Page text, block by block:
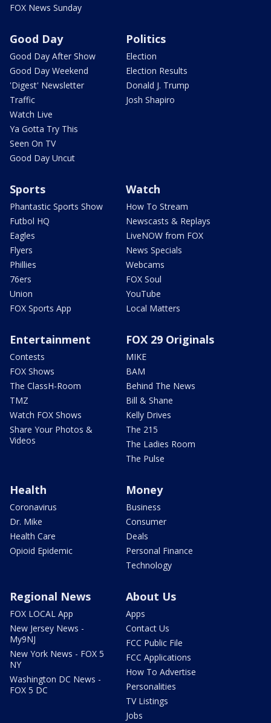
FOX News Sunday
Good Day
Good Day After Show
Good Day Weekend
'Digest' Newsletter
Traffic
Watch Live
Ya Gotta Try This
Seen On TV
Good Day Uncut
Politics
Election
Election Results
Donald J. Trump
Josh Shapiro
Sports
Phantastic Sports Show
Futbol HQ
Eagles
Flyers
Phillies
76ers
Union
FOX Sports App
Watch
How To Stream
Newscasts & Replays
LiveNOW from FOX
News Specials
Webcams
FOX Soul
YouTube
Local Matters
Entertainment
Contests
FOX Shows
The ClassH-Room
TMZ
Watch FOX Shows
Share Your Photos &
Videos
FOX 29 Originals
MIKE
BAM
Behind The News
Bill & Shane
Kelly Drives
The 215
The Ladies Room
The Pulse
Health
Coronavirus
Dr. Mike
Health Care
Opioid Epidemic
Money
Business
Consumer
Deals
Personal Finance
Technology
Regional News
FOX LOCAL App
New Jersey News -
My9NJ
New York News - FOX 5
NY
Washington DC News -
FOX 5 DC
About Us
Apps
Contact Us
FCC Public File
FCC Applications
How To Advertise
Personalities
TV Listings
Jobs